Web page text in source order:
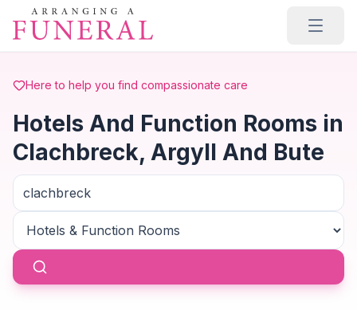
Skip to main content
Here to help you find compassionate care
Hotels And Function Rooms in
Clachbreck, Argyll And Bute